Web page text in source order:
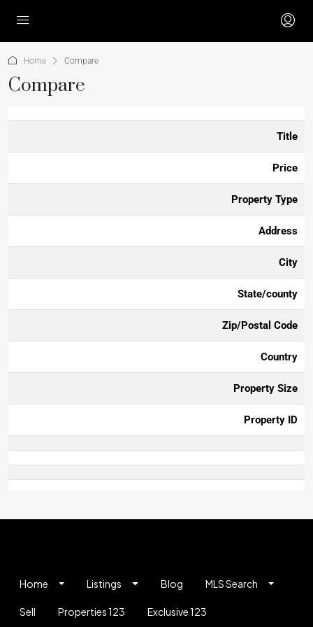
Home Compare
Compare
Title
Price
Property Type
Address
City
State/county
Zip/Postal Code
Country
Property Size
Property ID
Home Listings Blog MLS Search
Sell Properties 123 Exclusive 123